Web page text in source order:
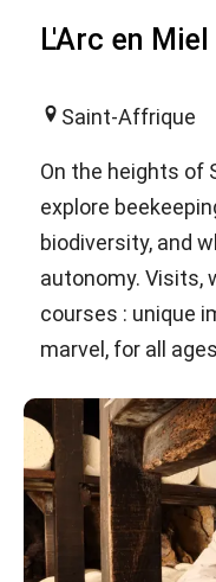
L'Arc en
Saint-Affrique
On the heights of
explore
biodiversity, and
autonomy. Visits,
courses : unique
marvel, for all